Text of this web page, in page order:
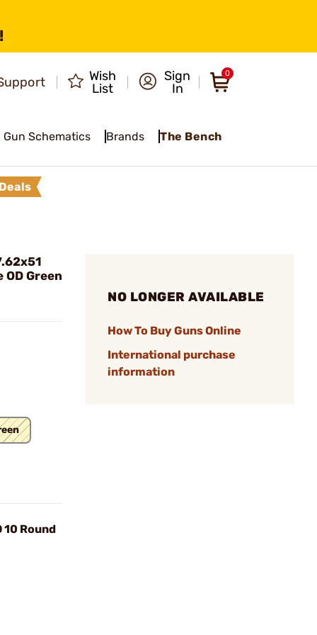
Wish
List
Sign
In
0
Gun Schematics Brands The Bench
Deals
OD Green
10 Round
NO LONGER AVAILABLE
How To Buy Guns Online
International purchase
information